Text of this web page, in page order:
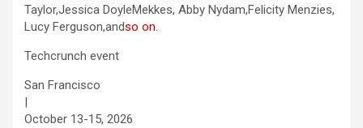
Taylor,Jessica DoyleMekkes, Abby Nydam,Felicity Menzies,
Lucy Ferguson,andso on.
Techcrunch event
San Francisco
|
October 13-15, 2026